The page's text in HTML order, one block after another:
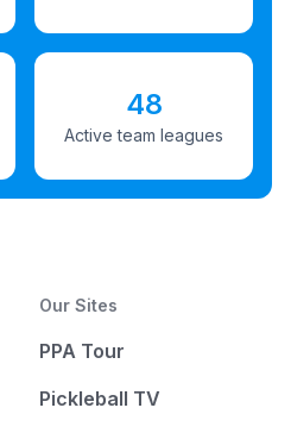
48
Active team leagues
Our Sites
PPA Tour
Pickleball TV